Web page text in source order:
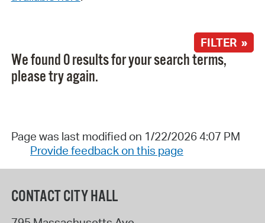
FILTER »
We found 0 results for your search terms,
please try again.
Page was last modified on 1/22/2026 4:07 PM
Provide feedback on this page
CONTACT CITY HALL